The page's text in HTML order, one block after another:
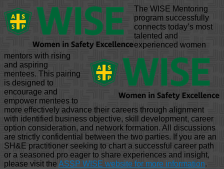
The WISE Mentoring
program successfully
connects today’s most
talented and
experienced women
mentors with rising
and aspiring
mentees. This pairing
is designed to
encourage and
empower mentees to
more effectively advance their careers through alignment
with identified business objective, skill development, career
option consideration, and network formation. All discussions
are strictly confidential between the two parties. If you are an
SH&E practitioner seeking to chart a successful career path
or a seasoned pro eager to share experiences and insight,
please visit the ASSP WISE website for more information.